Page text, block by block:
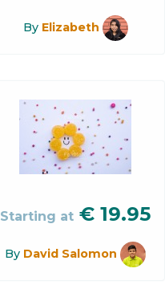
By Elizabeth
Starting at € 19.95
By David Salomon